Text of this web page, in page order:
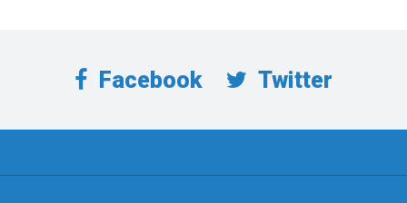
Facebook Twitter